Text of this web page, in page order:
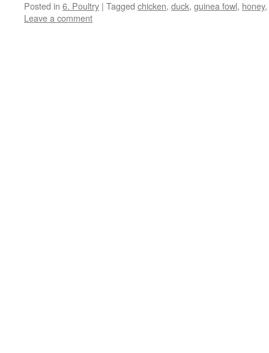
Posted in 6. Poultry | Tagged chicken, duck, guinea fowl, honey,
Leave a comment